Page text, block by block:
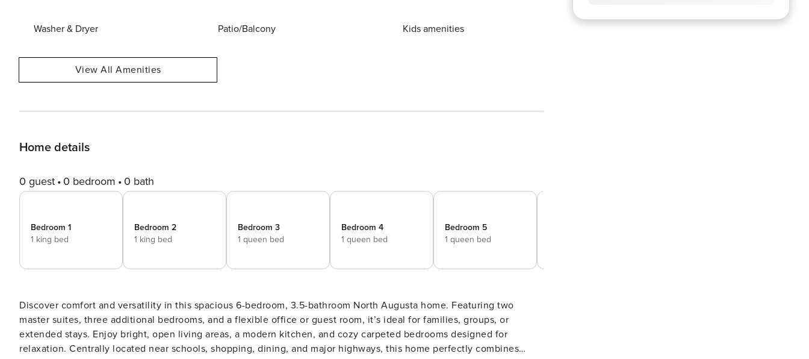
Washer & Dryer Patio/Balcony Kids amenities
View All Amenities
Home details
0 guest 0 bedroom 0 bath
Bedroom 1
1 king bed
Bedroom 2
1 king bed
Bedroom 3
1 queen bed
Bedroom 4
1 queen bed
Bedroom 5
1 queen bed
Discover comfort and versatility in this spacious 6-bedroom, 3.5-bathroom North Augusta home. Featuring two
master suites, three additional bedrooms, and a flexible office or guest room, it’s ideal for families, groups, or
extended stays. Enjoy bright, open living areas, a modern kitchen, and cozy carpeted bedrooms designed for
relaxation. Centrally located near schools, shopping, dining, and major highways, this home perfectly combines